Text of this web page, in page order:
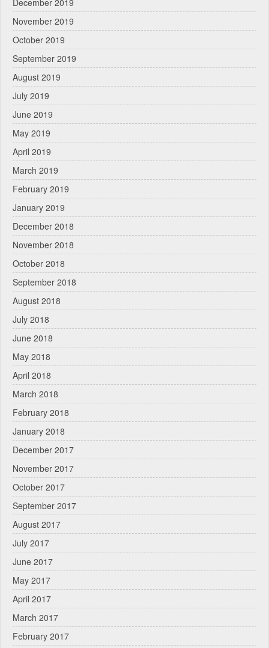
December 2019
November 2019
October 2019
September 2019
August 2019
July 2019
June 2019
May 2019
April 2019
March 2019
February 2019
January 2019
December 2018
November 2018
October 2018
September 2018
August 2018
July 2018
June 2018
May 2018
April 2018
March 2018
February 2018
January 2018
December 2017
November 2017
October 2017
September 2017
August 2017
July 2017
June 2017
May 2017
April 2017
March 2017
February 2017